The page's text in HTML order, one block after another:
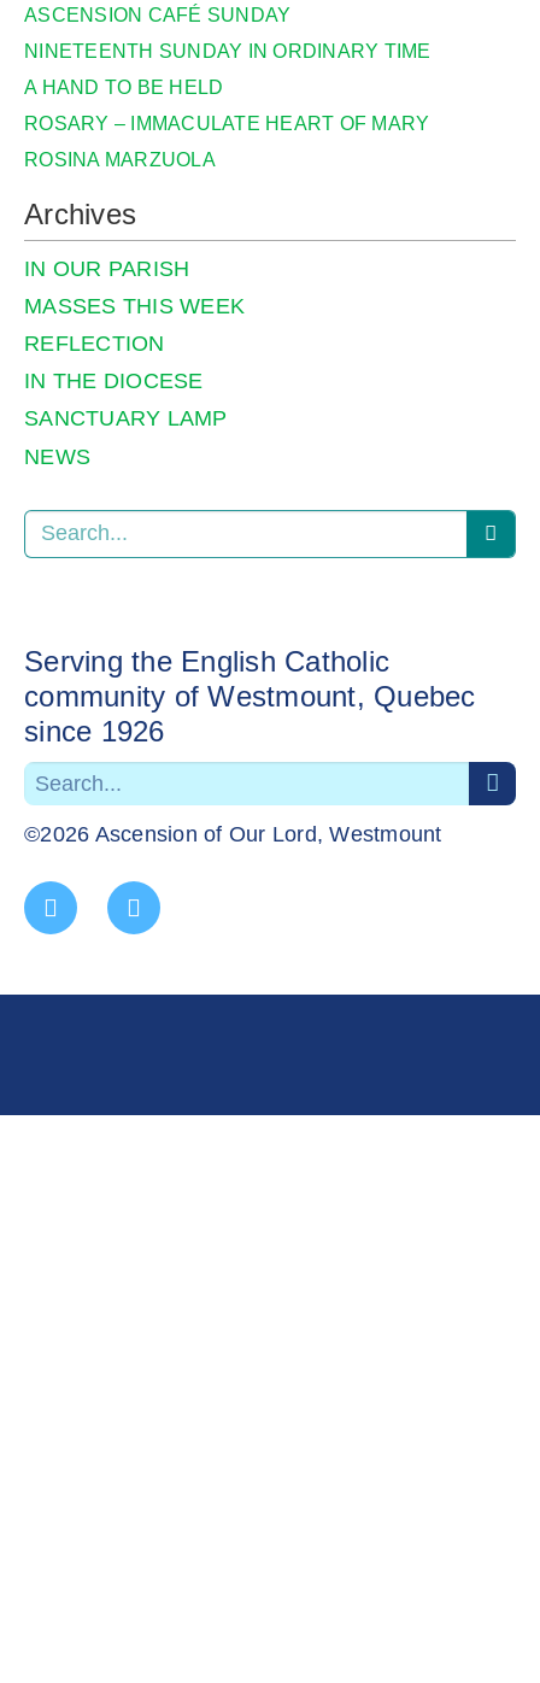
ASCENSION CAFÉ SUNDAY
NINETEENTH SUNDAY IN ORDINARY TIME
A HAND TO BE HELD
ROSARY – IMMACULATE HEART OF MARY
ROSINA MARZUOLA
Archives
IN OUR PARISH
MASSES THIS WEEK
REFLECTION
IN THE DIOCESE
SANCTUARY LAMP
NEWS
Serving the English Catholic
community of Westmount, Quebec
since 1926
©2026 Ascension of Our Lord, Westmount